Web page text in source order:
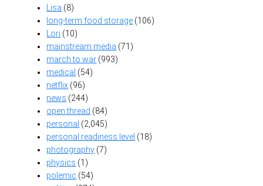
Lisa (8)
long-term food storage (106)
Lori (10)
mainstream media (71)
march to war (993)
medical (54)
netflix (96)
news (244)
open thread (84)
personal (2,045)
personal readiness level (18)
photography (7)
physics (1)
polemic (54)